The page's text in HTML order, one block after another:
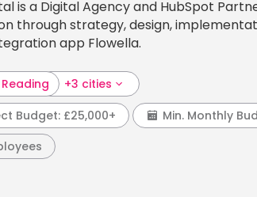
is a Digital Agency and HubSpot
through strategy, design,
app Flowella.
Reading
+3 cities
Budget: £25,000+ Min. Monthly